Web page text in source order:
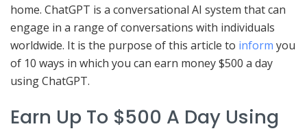
home. ChatGPT is a conversational AI system that can
engage in a range of conversations with individuals
worldwide. It is the purpose of this article to inform you
of 10 ways in which you can earn money $500 a day
using ChatGPT.
Earn Up To $500 A Day Using